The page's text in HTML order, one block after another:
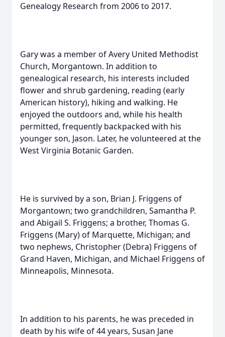
Genealogy Research from 2006 to 2017.
Gary was a member of Avery United Methodist
Church, Morgantown. In addition to
genealogical research, his interests included
flower and shrub gardening, reading (early
American history), hiking and walking. He
enjoyed the outdoors and, while his health
permitted, frequently backpacked with his
younger son, Jason. Later, he volunteered at the
West Virginia Botanic Garden.
He is survived by a son, Brian J. Friggens of
Morgantown; two grandchildren, Samantha P.
and Abigail S. Friggens; a brother, Thomas G.
Friggens (Mary) of Marquette, Michigan; and
two nephews, Christopher (Debra) Friggens of
Grand Haven, Michigan, and Michael Friggens of
Minneapolis, Minnesota.
In addition to his parents, he was preceded in
death by his wife of 44 years, Susan Jane